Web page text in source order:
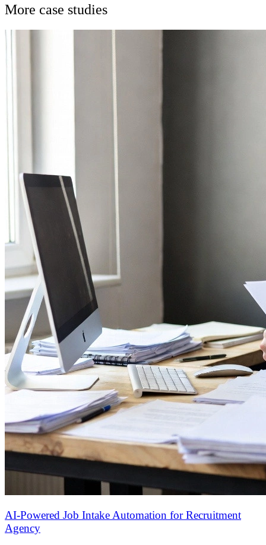
More case studies
AI-Powered Job Intake Automation for Recruitment
Agency